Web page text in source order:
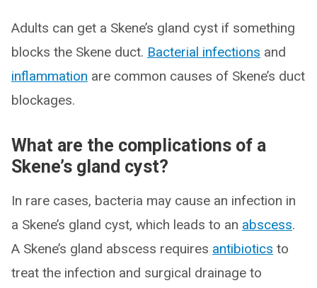
Adults can get a Skene’s gland cyst if something
blocks the Skene duct. Bacterial infections and
inflammation are common causes of Skene’s duct
blockages.
What are the complications of a
Skene’s gland cyst?
In rare cases, bacteria may cause an infection in
a Skene’s gland cyst, which leads to an abscess.
A Skene’s gland abscess requires antibiotics to
treat the infection and surgical drainage to